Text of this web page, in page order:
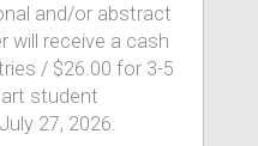
and/or abstract
will receive a cash
/ $26.00 for 3-5
student
27, 2026.